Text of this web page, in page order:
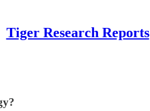
Tiger Research Reports